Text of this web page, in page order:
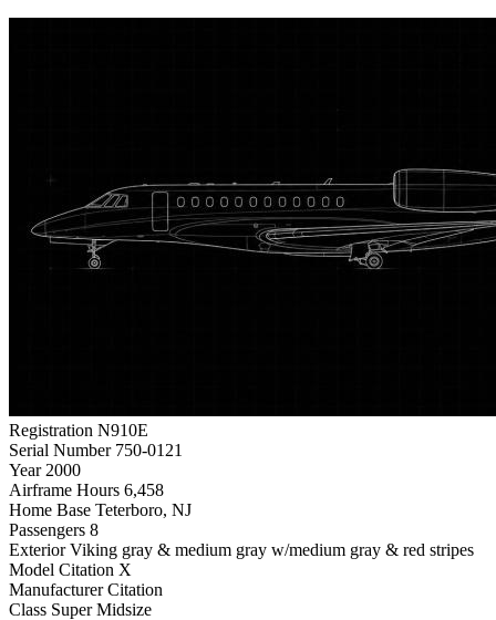
Registration N910E
Serial Number 750-0121
Year 2000
Airframe Hours 6,458
Home Base Teterboro, NJ
Passengers 8
Exterior Viking gray & medium gray w/medium gray & red stripes
Model Citation X
Manufacturer Citation
Class Super Midsize